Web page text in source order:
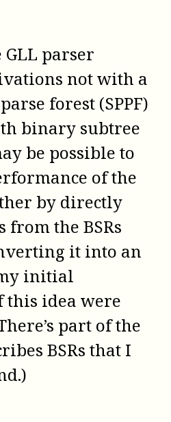
GLL parser
not with a
forest (SPPF)
binary subtree
be possible to
of the
by directly
from the BSRs
it into an
initial
idea were
part of the
BSRs that I